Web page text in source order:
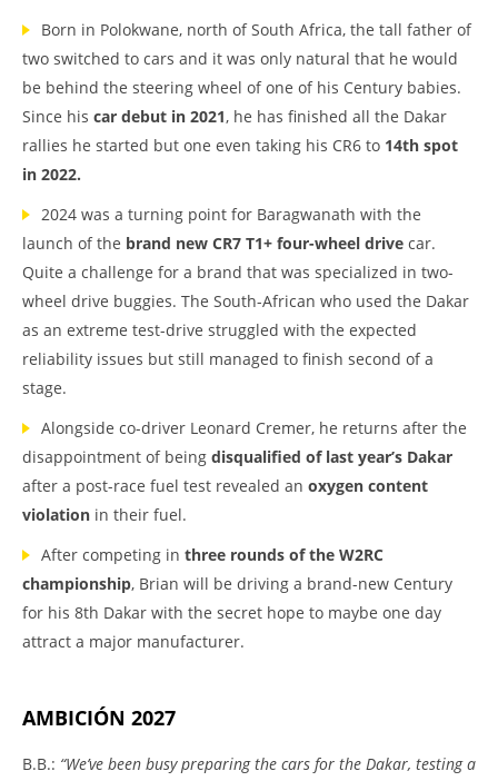
Born in Polokwane, north of South Africa, the tall father of
two switched to cars and it was only natural that he would
be behind the steering wheel of one of his Century babies.
Since his car debut in 2021, he has finished all the Dakar
rallies he started but one even taking his CR6 to 14th spot
in 2022.
2024 was a turning point for Baragwanath with the
launch of the brand new CR7 T1+ four-wheel drive car.
Quite a challenge for a brand that was specialized in two-
wheel drive buggies. The South-African who used the Dakar
as an extreme test-drive struggled with the expected
reliability issues but still managed to finish second of a
stage.
Alongside co-driver Leonard Cremer, he returns after the
disappointment of being disqualified of last year’s Dakar
after a post-race fuel test revealed an oxygen content
violation in their fuel.
After competing in three rounds of the W2RC
championship, Brian will be driving a brand-new Century
for his 8th Dakar with the secret hope to maybe one day
attract a major manufacturer.
AMBICIÓN 2027
B.B.: “We’ve been busy preparing the cars for the Dakar, testing a